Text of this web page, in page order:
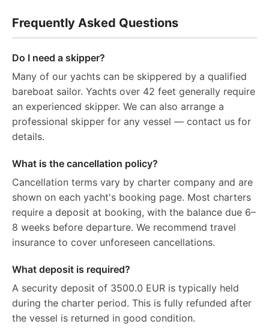
Frequently Asked Questions
Do I need a skipper?
Many of our yachts can be skippered by a qualified
bareboat sailor. Yachts over 42 feet generally require
an experienced skipper. We can also arrange a
professional skipper for any vessel — contact us for
details.
What is the cancellation policy?
Cancellation terms vary by charter company and are
shown on each yacht's booking page. Most charters
require a deposit at booking, with the balance due 6–
8 weeks before departure. We recommend travel
insurance to cover unforeseen cancellations.
What deposit is required?
A security deposit of 3500.0 EUR is typically held
during the charter period. This is fully refunded after
the vessel is returned in good condition.